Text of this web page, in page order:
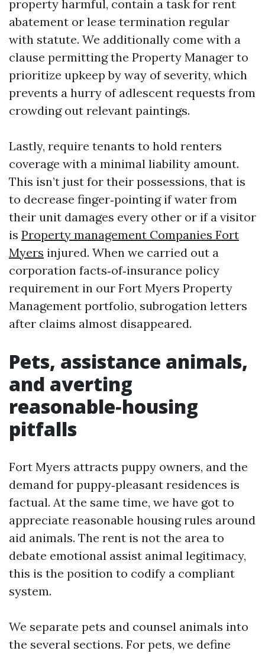
property harmful, contain a task for rent
abatement or lease termination regular
with statute. We additionally come with a
clause permitting the Property Manager to
prioritize upkeep by way of severity, which
prevents a hurry of adlescent requests from
crowding out relevant paintings.
Lastly, require tenants to hold renters
coverage with a minimal liability amount.
This isn’t just for their possessions, that is
to decrease finger‑pointing if water from
their unit damages every other or if a visitor
is Property management Companies Fort
Myers injured. When we carried out a
corporation facts‑of‑insurance policy
requirement in our Fort Myers Property
Management portfolio, subrogation letters
after claims almost disappeared.
Pets, assistance animals,
and averting
reasonable‑housing
pitfalls
Fort Myers attracts puppy owners, and the
demand for puppy‑pleasant residences is
factual. At the same time, we have got to
appreciate reasonable housing rules around
aid animals. The rent is not the area to
debate emotional assist animal legitimacy,
this is the position to codify a compliant
system.
We separate pets and counsel animals into
the several sections. For pets, we define